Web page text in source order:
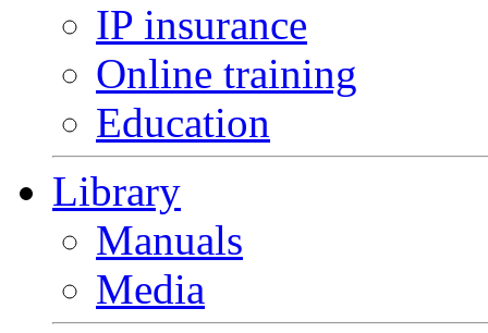
IP insurance
Online training
Education
Library
Manuals
Media